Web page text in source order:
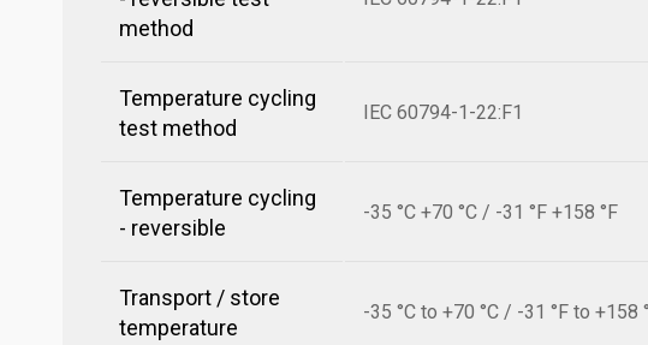
method
Temperature cycling
test method
IEC 60794-1-22:F1
Temperature cycling
- reversible
-35 °C +70 °C / -31 °F +158 °F
Transport / store
temperature
-35 °C to +70 °C / -31 °F to +158